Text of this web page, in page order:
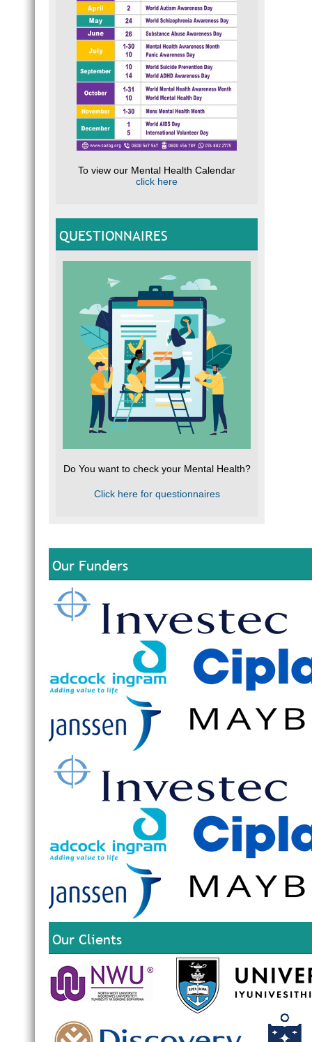
To view our Mental Health Calendar
click here
QUESTIONNAIRES
Do You want to check your Mental Health?
Click here for questionnaires
Our Funders
Our Clients